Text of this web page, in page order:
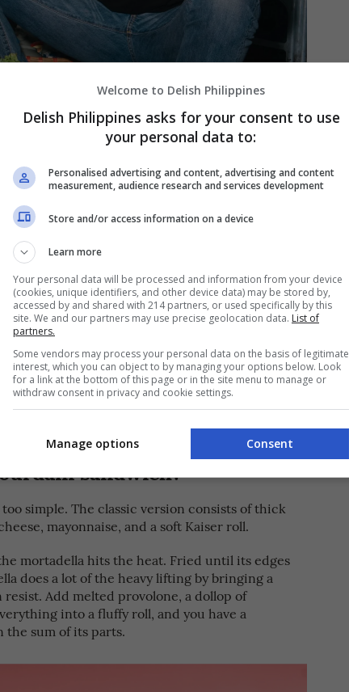
great taste, loved this simple, but delicious sandwich.
isn’t actually his invention. It’s actually
at São Paulo, Brazil’s Bar do Mané where
cheeseare sandwiched in between a fluffy
of his life either in the kitchen or travelling
meals, Bourdain’s devotion to this humble
fine dining as much as anyone, but he also
to be expensive, fancy, or complicated—
are the ones that don’t try too hard.
sandwich?
simple. The classic version consists of thick
mayonnaise, and a soft Kaiser roll.
mortadella hits the heat. Fried until its edges
does a lot of the heavy lifting by bringing a
Add melted provolone, a dollop of
into a fluffy roll, and you have a
the sum of its parts.
Welcome to Delish Philippines
Delish Philippines asks for your consent to use
your personal data to:
Personalised advertising and content, advertising and content
measurement, audience research and services development
Store and/or access information on a device
Learn more
Your personal data will be processed and information from your device
(cookies, unique identifiers, and other device data) may be stored by,
accessed by and shared with 214 partners, or used specifically by this
site. We and our partners may use precise geolocation data. List of
partners.
Some vendors may process your personal data on the basis of legitimate
interest, which you can object to by managing your options below. Look
for a link at the bottom of this page or in the site menu to manage or
withdraw consent in privacy and cookie settings.
Consent
Manage options